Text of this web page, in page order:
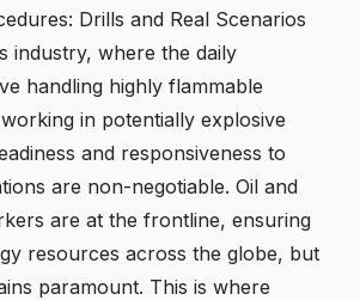
Drills and Real Scenarios
industry, where the daily
handling highly flammable
in potentially explosive
and responsiveness to
are non-negotiable. Oil and
are at the frontline, ensuring
resources across the globe, but
paramount. This is where